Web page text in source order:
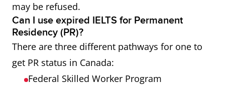
may be refused.
Can I use expired IELTS for Permanent
Residency (PR)?
There are three different pathways for one to
get PR status in Canada:
Federal Skilled Worker Program